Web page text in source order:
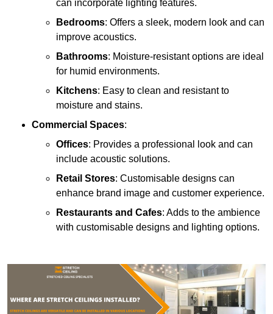
can incorporate lighting features.
Bedrooms: Offers a sleek, modern look and can
improve acoustics.
Bathrooms: Moisture-resistant options are ideal
for humid environments.
Kitchens: Easy to clean and resistant to
moisture and stains.
Commercial Spaces:
Offices: Provides a professional look and can
include acoustic solutions.
Retail Stores: Customisable designs can
enhance brand image and customer experience.
Restaurants and Cafes: Adds to the ambience
with customisable designs and lighting options.